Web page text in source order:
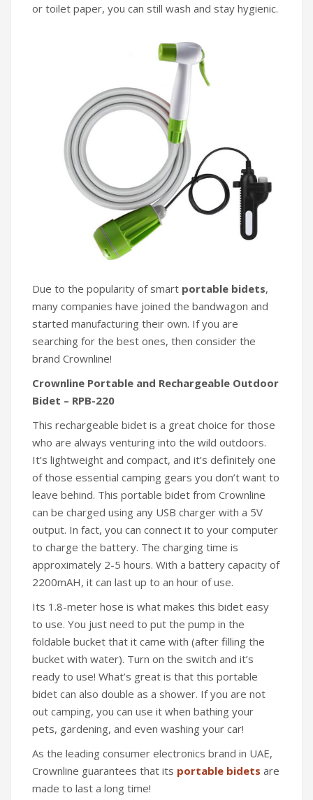
or toilet paper, you can still wash and stay hygienic.
Due to the popularity of smart portable bidets,
many companies have joined the bandwagon and
started manufacturing their own. If you are
searching for the best ones, then consider the
brand Crownline!
Crownline Portable and Rechargeable Outdoor
Bidet – RPB-220
This rechargeable bidet is a great choice for those
who are always venturing into the wild outdoors.
It’s lightweight and compact, and it’s definitely one
of those essential camping gears you don’t want to
leave behind. This portable bidet from Crownline
can be charged using any USB charger with a 5V
output. In fact, you can connect it to your computer
to charge the battery. The charging time is
approximately 2-5 hours. With a battery capacity of
2200mAH, it can last up to an hour of use.
Its 1.8-meter hose is what makes this bidet easy
to use. You just need to put the pump in the
foldable bucket that it came with (after filling the
bucket with water). Turn on the switch and it’s
ready to use! What’s great is that this portable
bidet can also double as a shower. If you are not
out camping, you can use it when bathing your
pets, gardening, and even washing your car!
As the leading consumer electronics brand in UAE,
Crownline guarantees that its portable bidets are
made to last a long time!